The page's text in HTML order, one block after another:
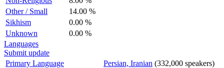
Other / Small
14.00 %
Sikhism
0.00 %
Unknown
0.00 %
Languages
Submit update
Primary Language
Persian, Iranian (332,000 speakers)